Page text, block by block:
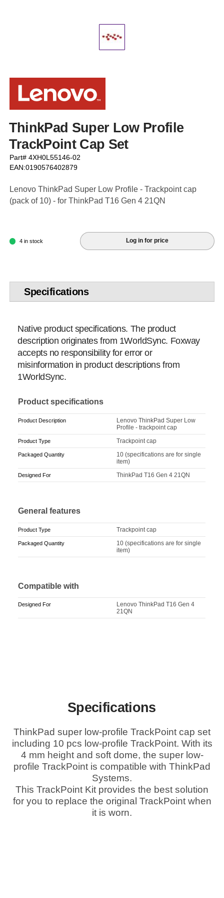
ThinkPad Super Low Profile
TrackPoint Cap Set
Part# 4XH0L55146-02
EAN:0190576402879
Lenovo ThinkPad Super Low Profile - Trackpoint cap
(pack of 10) - for ThinkPad T16 Gen 4 21QN
4 in stock Log in for price
Specifications
Native product specifications. The product
description originates from 1WorldSync. Foxway
accepts no responsibility for error or
misinformation in product descriptions from
1WorldSync.
Product specifications
Product Description
Lenovo ThinkPad Super Low
Profile - trackpoint cap
Product Type Trackpoint cap
Packaged Quantity
10 (specifications are for single
item)
Designed For ThinkPad T16 Gen 4 21QN
General features
Product Type Trackpoint cap
Packaged Quantity
10 (specifications are for single
item)
Compatible with
Designed For
Lenovo ThinkPad T16 Gen 4
21QN
Specifications
ThinkPad super low-profile TrackPoint cap set
including 10 pcs low-profile TrackPoint. With its
4 mm height and soft dome, the super low-
profile TrackPoint is compatible with ThinkPad
Systems.
This TrackPoint Kit provides the best solution
for you to replace the original TrackPoint when
it is worn.